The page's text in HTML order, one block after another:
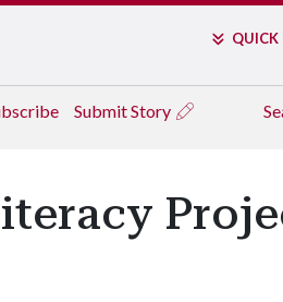
QUICK
Submit Story